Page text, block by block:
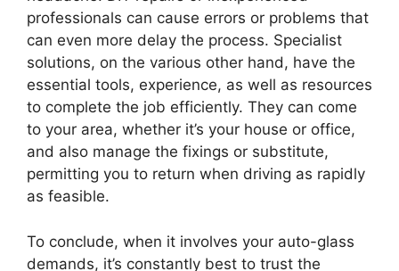
professionals can cause errors or problems that
can even more delay the process. Specialist
solutions, on the various other hand, have the
essential tools, experience, as well as resources
to complete the job efficiently. They can come
to your area, whether it’s your house or office,
and also manage the fixings or substitute,
permitting you to return when driving as rapidly
as feasible.
To conclude, when it involves your auto-glass
demands, it’s constantly best to trust the